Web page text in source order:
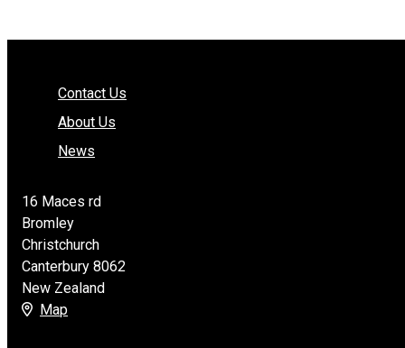
Contact Us
About Us
News
16 Maces rd
Bromley
Christchurch
Canterbury 8062
New Zealand
Map